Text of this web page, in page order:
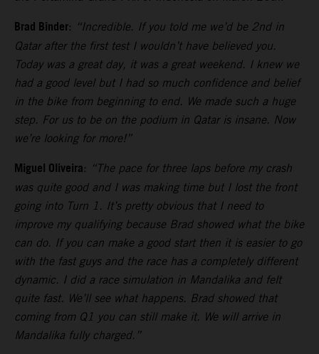
Brad Binder: “Incredible. If you told me we’d be 2nd in
Qatar after the first test I wouldn’t have believed you.
Today was a great day, it was a great weekend. I knew we
had a good level but I had so much confidence and belief
in the bike from beginning to end. We made such a huge
step. For us to be on the podium in Qatar is insane. Now
we’re looking for more!”
Miguel Oliveira: “The pace for three laps before my crash
was quite good and I was making time but I lost the front
going into Turn 1. It’s pretty obvious that I need to
improve my qualifying because Brad showed what the bike
can do. If you can make a good start then it is easier to go
with the fast guys and the race has a completely different
dynamic. I did a race simulation in Mandalika and felt
quite fast. We’ll see what happens. Brad showed that
coming from Q1 you can still make it. We will arrive in
Mandalika fully charged.”